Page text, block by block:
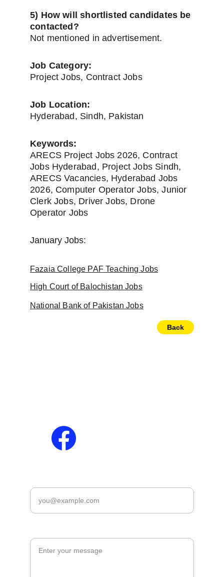
5) How will shortlisted candidates be
contacted?
Not mentioned in advertisement.
Job Category:
Project Jobs, Contract Jobs
Job Location:
Hyderabad, Sindh, Pakistan
Keywords:
ARECS Project Jobs 2026, Contract
Jobs Hyderabad, Project Jobs Sindh,
ARECS Vacancies, Hyderabad Jobs
2026, Computer Operator Jobs, Junior
Clerk Jobs, Driver Jobs, Drone
Operator Jobs
January Jobs:
Fazaia College PAF Teaching Jobs
High Court of Balochistan Jobs
National Bank of Pakistan Jobs
Back